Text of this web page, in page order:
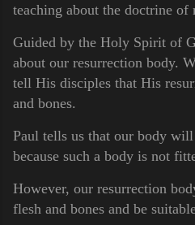
teaching about the doctrine of
Guided by the Holy Spirit of
about our resurrection body.
tell His disciples that His
and bones.
Paul tells us that our body
because such a body is not
However, our resurrection
flesh and bones and be